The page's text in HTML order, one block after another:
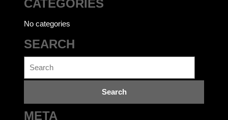
CATEGORIES
No categories
SEARCH
for:
META